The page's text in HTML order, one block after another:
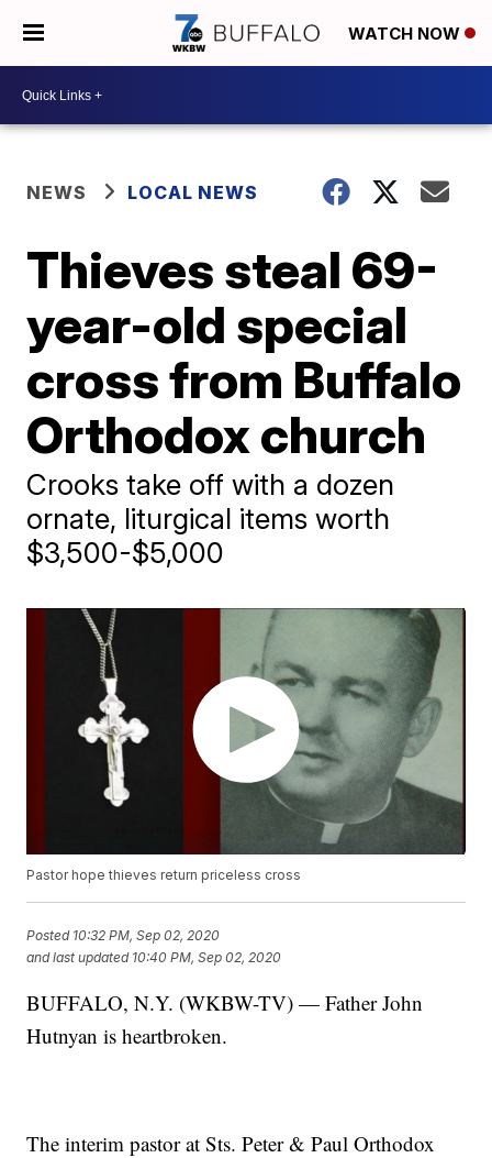
WATCH NOW
NEWS LOCAL NEWS
Thieves steal 69-
year-old special
cross from Buffalo
Orthodox church
Crooks take off with a dozen
ornate, liturgical items worth
$3,500-$5,000
Pastor hope thieves return priceless cross
Posted 10:32 PM, Sep 02, 2020
and last updated 10:40 PM, Sep 02, 2020
BUFFALO, N.Y. (WKBW-TV) — Father John
Hutnyan is heartbroken.
The interim pastor at Sts. Peter & Paul Orthodox